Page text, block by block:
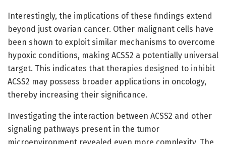
Interestingly, the implications of these findings extend
beyond just ovarian cancer. Other malignant cells have
been shown to exploit similar mechanisms to overcome
hypoxic conditions, making ACSS2 a potentially universal
target. This indicates that therapies designed to inhibit
ACSS2 may possess broader applications in oncology,
thereby increasing their significance.
Investigating the interaction between ACSS2 and other
signaling pathways present in the tumor